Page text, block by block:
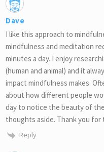
Dave
I like this approach to
mindfulness and meditation
minutes a day. I enjoy
(human and animal) and it
impact mindfulness makes.
about how different people
day to notice the beauty of
thoughts aside. Thank you for
Reply